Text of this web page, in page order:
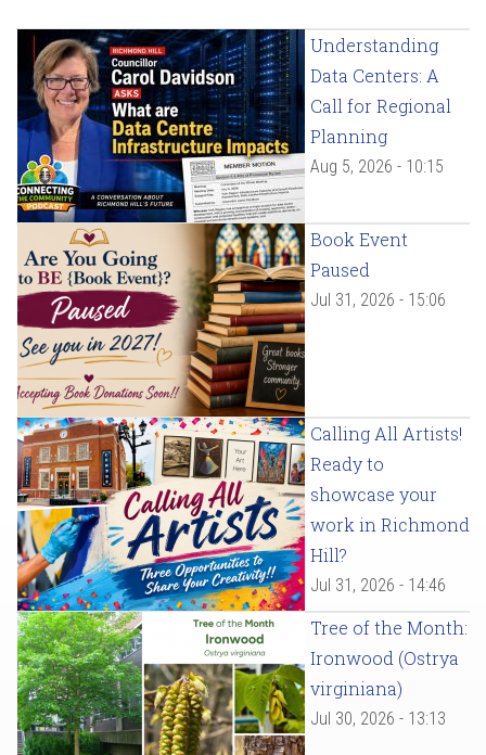
Understanding
Data Centers: A
Call for Regional
Planning
Aug 5, 2026 - 10:15
Book Event
Paused
Jul 31, 2026 - 15:06
Calling All Artists!
Ready to
showcase your
work in Richmond
Hill?
Jul 31, 2026 - 14:46
Tree of the Month:
Ironwood (Ostrya
virginiana)
Jul 30, 2026 - 13:13